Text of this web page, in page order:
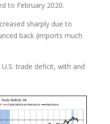
to February 2020.
sharply due to
back (imports much
trade deficit, with and